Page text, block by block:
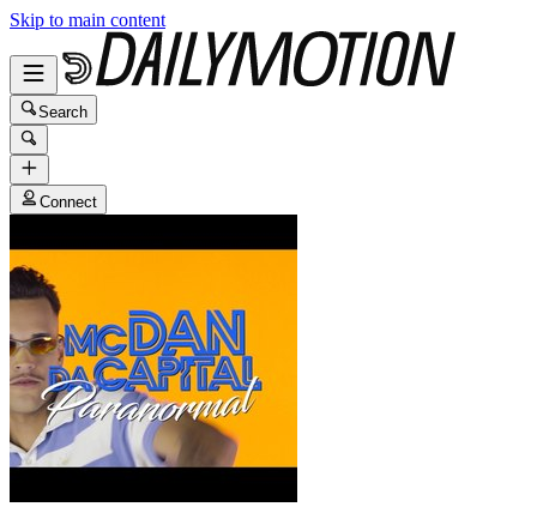
Skip to main content
Search
Connect